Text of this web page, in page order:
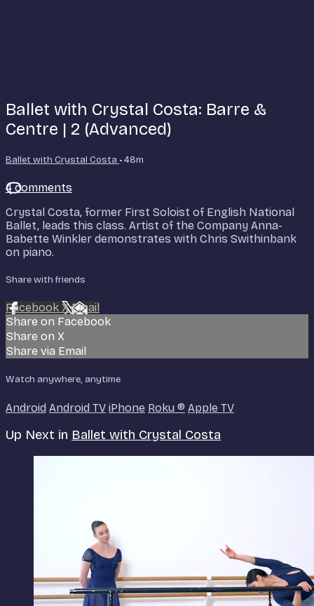
Ballet with Crystal Costa: Barre &
Centre | 2 (Advanced)
Ballet with Crystal Costa • 48m
4 comments
Crystal Costa, former First Soloist of English National
Ballet, leads this class. Artist of the Company Anna-
Babette Winkler demonstrates with Chris Swithinbank
on piano.
Share with friends
Facebook XEmail
Share on Facebook
Share on X
Share via Email
Watch anywhere, anytime
Android Android TV iPhone Roku ® Apple TV
Up Next in Ballet with Crystal Costa